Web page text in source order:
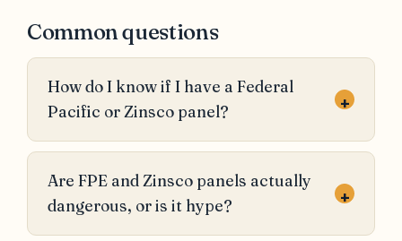
Common questions
How do I know if I have a Federal
Pacific or Zinsco panel?
+
Are FPE and Zinsco panels actually
dangerous, or is it hype?
+